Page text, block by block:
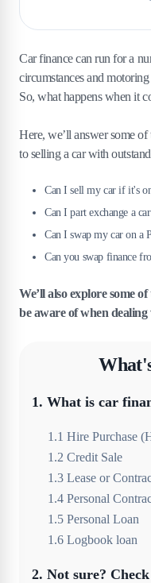
Car finance can run for a
circumstances and
So, what happens when it
Here, we’ll answer some
to selling a car with
Can I sell my car if it's
Can I part exchange a
Can I swap my car on a
Can you swap finance
We’ll also explore some
be aware of when
1. What is car
1 .1 Hire Purchase
1 .2 Credit Sale
1 .3 Lease or
1 .4 Personal
1 .5 Personal Loan
1 .6 Logbook loan
2. Not sure?